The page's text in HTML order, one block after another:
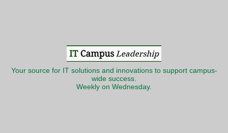
Your source for IT solutions and innovations to support campus-
wide success.
Weekly on Wednesday.